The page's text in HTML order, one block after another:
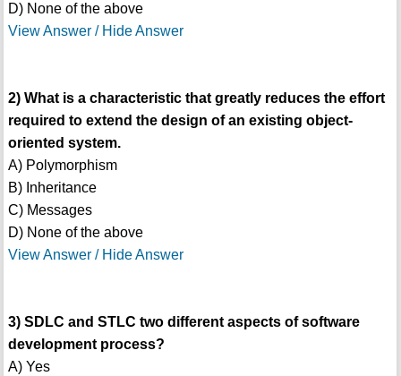
D) None of the above
View Answer / Hide Answer
2) What is a characteristic that greatly reduces the effort
required to extend the design of an existing object-
oriented system.
A) Polymorphism
B) Inheritance
C) Messages
D) None of the above
View Answer / Hide Answer
3) SDLC and STLC two different aspects of software
development process?
A) Yes